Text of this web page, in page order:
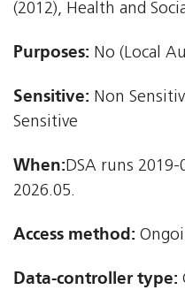
(2012), Health and
Purposes: No (Local
Sensitive: Non
Sensitive
When:DSA runs
2026.05.
Access method:
Data-controller type: